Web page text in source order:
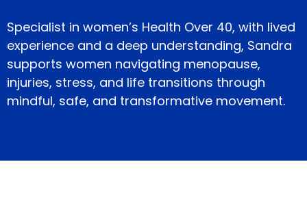
Specialist in women’s Health Over 40, with lived
experience and a deep understanding, Sandra
supports women navigating menopause,
injuries, stress, and life transitions through
mindful, safe, and transformative movement.